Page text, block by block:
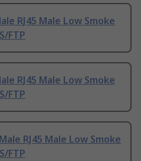
RJ45 Male Low Smoke
FTP
RJ45 Male Low Smoke
FTP
RJ45 Male Low Smoke
FTP